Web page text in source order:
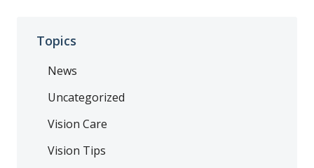
Topics
News
Uncategorized
Vision Care
Vision Tips